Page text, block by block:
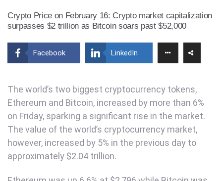
Crypto Price on February 16: Crypto market capitalization
surpasses $2 trillion as Bitcoin soars past $52,000
Facebook LinkedIn
The world’s two biggest cryptocurrency tokens,
Ethereum and Bitcoin, increased by more than 6%
on Friday, sparking a significant rise in the market.
The value of the world’s cryptocurrency market,
however, increased by 5% in the previous day to
approximately $2.04 trillion.